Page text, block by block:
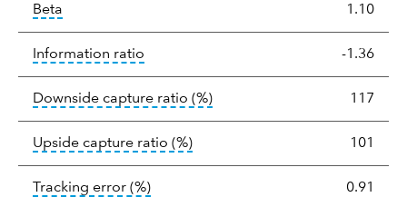
Beta Beta relatively measures sensitivity to
1.10
Information ratio The information ratio -1.36
Downside capture ratio (%)tooltip: Ratio of a portfolio/
117
Upside capture ratio (%)tooltip: Ratio of a portfolio/
101
Tracking error (%)tooltip: The tracking error is the
0.91